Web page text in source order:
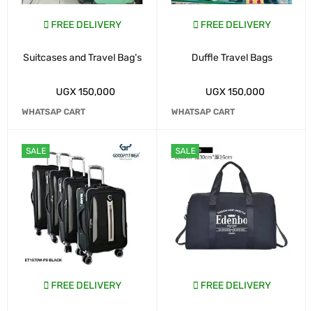
FREE DELIVERY
Suitcases and Travel Bag's
UGX150,000
WHATSAP CART
SALE
FREE DELIVERY
FREE DELIVERY
Duffle Travel Bags
UGX150,000
WHATSAP CART
SALE
FREE DELIVERY